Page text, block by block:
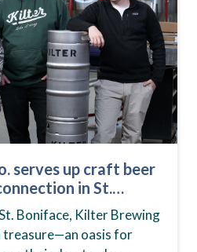
serves up craft beer
in St.
Boniface, Kilter Brewing
treasure—an oasis for